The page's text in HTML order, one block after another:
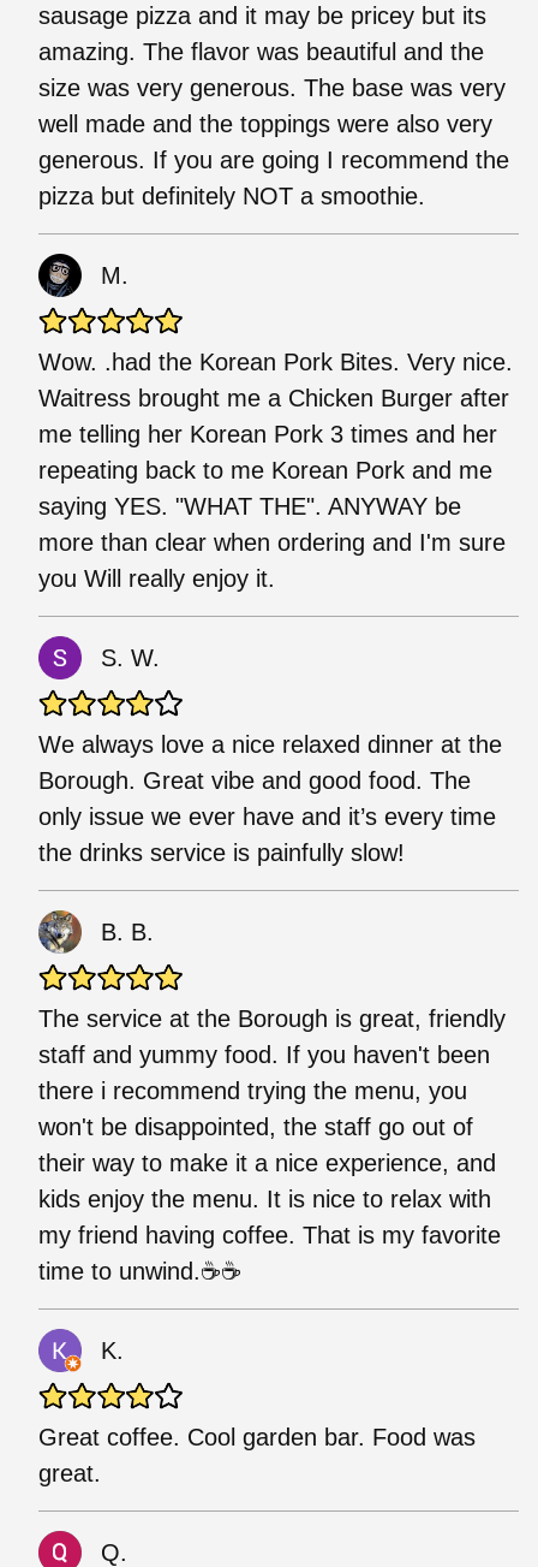
sausage pizza and it may be pricey but its
amazing. The flavor was beautiful and the
size was very generous. The base was very
well made and the toppings were also very
generous. If you are going I recommend the
pizza but definitely NOT a smoothie.
M.
Wow. .had the Korean Pork Bites. Very nice.
Waitress brought me a Chicken Burger after
me telling her Korean Pork 3 times and her
repeating back to me Korean Pork and me
saying YES. "WHAT THE". ANYWAY be
more than clear when ordering and I'm sure
you Will really enjoy it.
S. W.
We always love a nice relaxed dinner at the
Borough. Great vibe and good food. The
only issue we ever have and it’s every time
the drinks service is painfully slow!
B. B.
The service at the Borough is great, friendly
staff and yummy food. If you haven't been
there i recommend trying the menu, you
won't be disappointed, the staff go out of
their way to make it a nice experience, and
kids enjoy the menu. It is nice to relax with
my friend having coffee. That is my favorite
time to unwind.☕☕
K.
Great coffee. Cool garden bar. Food was
great.
Q.